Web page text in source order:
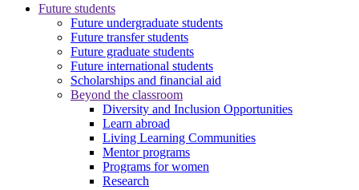
Future students
Future undergraduate students
Future transfer students
Future graduate students
Future international students
Scholarships and financial aid
Beyond the classroom
Diversity and Inclusion Opportunities
Learn abroad
Living Learning Communities
Mentor programs
Programs for women
Research